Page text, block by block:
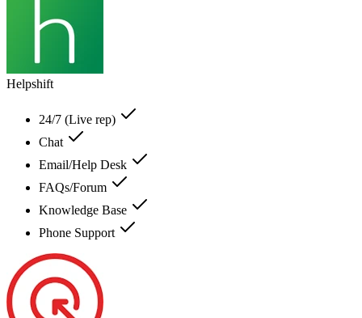
Helpshift
24/7 (Live rep)
Chat
Email/Help Desk
FAQs/Forum
Knowledge Base
Phone Support